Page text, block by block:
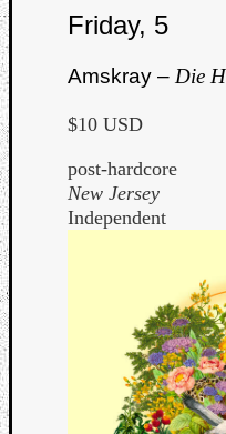
Friday, 5
Amskray – Die
$10 USD
post-hardcore
New Jersey
Independent